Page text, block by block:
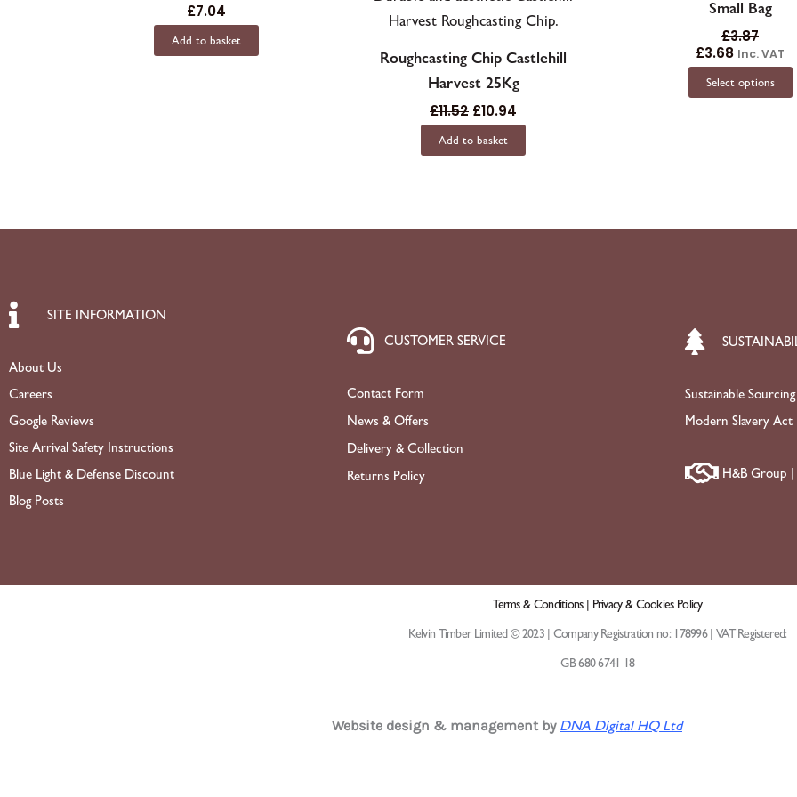
£7.04
Add to basket
Roughcasting Chip Castlehill
Harvest 25Kg
£11.52 £10.94
Add to basket
Small Bag
£3.87
£3.68 Inc. VAT
Select options
SITE INFORMATION
About Us
Careers
Google Reviews
Site Arrival Safety Instructions
Blue Light & Defense Discount
Blog Posts
CUSTOMER SERVICE
Contact Form
News & Offers
Delivery & Collection
Returns Policy
Sustainable Sourcing
Modern Slavery Act
H&B Group
Terms & Conditions | Privacy & Cookies Policy
Kelvin Timber Limited © 2023 | Company Registration no: 178996 | VAT Registered:
GB 680 6741 18
Website design & management by DNA Digital HQ Ltd